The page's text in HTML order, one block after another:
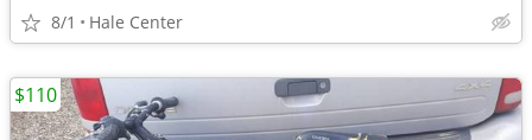
8/1 Hale Center
$110